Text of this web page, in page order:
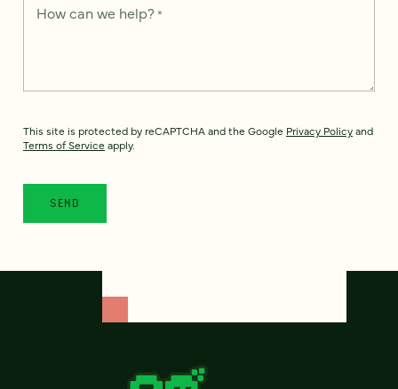
How can we help? *
This site is protected by reCAPTCHA and the Google Privacy Policyand
Terms of Service apply.